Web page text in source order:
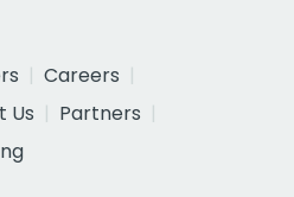
Careers
Us
Partners